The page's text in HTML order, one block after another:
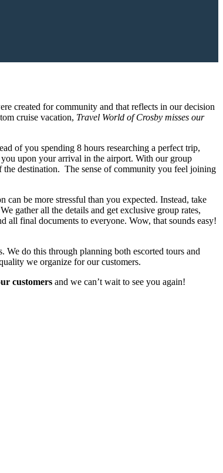
created for community and that reflects in our decision
cruise vacation, Travel World of Crosby misses our
of you spending 8 hours researching a perfect trip,
upon your arrival in the airport. With our group
the destination. The sense of community you feel joining
be more stressful than you expected. Instead, take
gather all the details and get exclusive group rates,
all final documents to everyone. Wow, that sounds easy!
We do this through planning both escorted tours and
we organize for our customers.
customers and we can’t wait to see you again!